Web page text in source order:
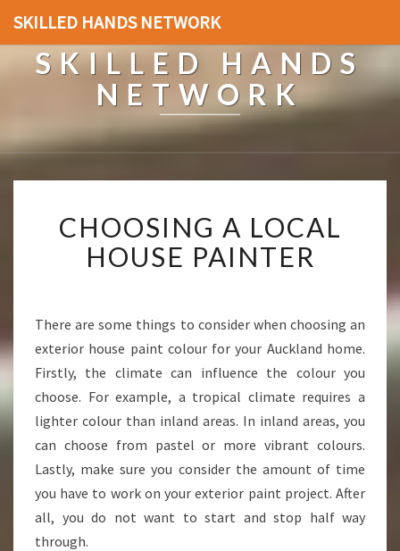
SKILLED HANDS NETWORK
SKILLED HANDS
NETWORK
H
O
O
N
G
L
O
C
A
L
H
O
U
CHOOSING A LOCAL
HOUSE PAINTER
There are some things to consider when choosing an
exterior house paint colour for your Auckland home.
Firstly, the climate can influence the colour you
choose. For example, a tropical climate requires a
lighter colour than inland areas. In inland areas, you
can choose from pastel or more vibrant colours.
Lastly, make sure you consider the amount of time
you have to work on your exterior paint project. After
all, you do not want to start and stop half way
through.